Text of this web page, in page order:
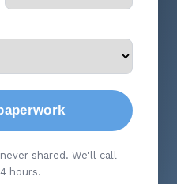
shared. We'll call
hours.